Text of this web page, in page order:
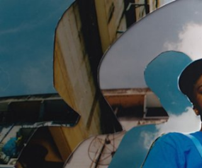
DRUMS CLOTHING BACKSTAGE